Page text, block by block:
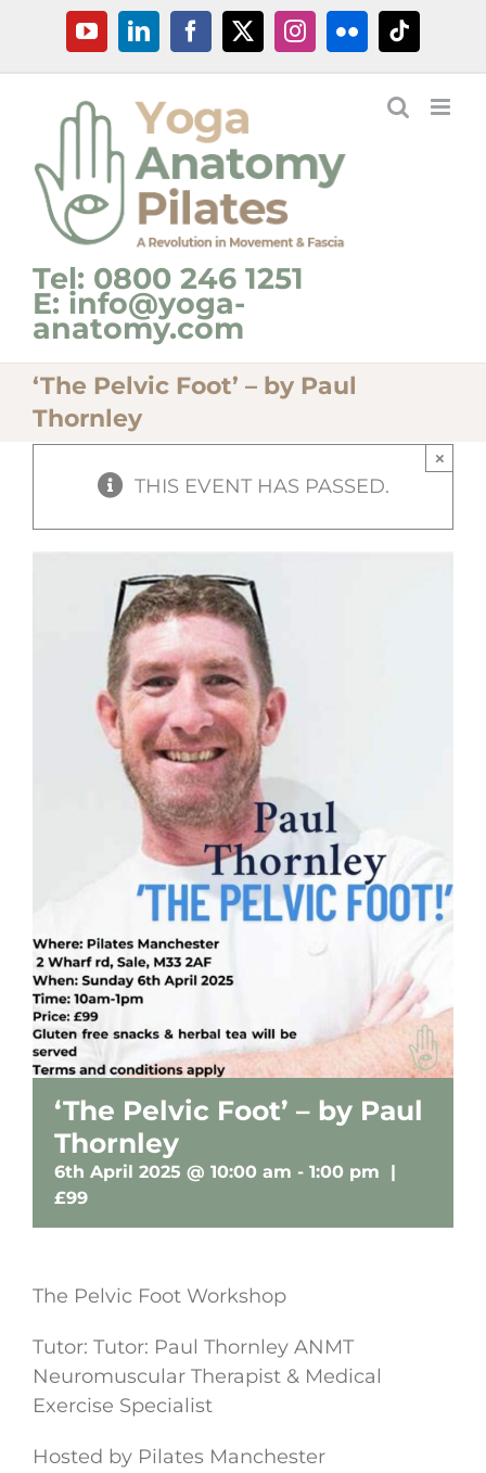
content
YouTubeLinkedInFacebook
X InstagramFlickrTiktok
Tel: 0800 246 1251
E: info@yoga-
anatomy.com
‘The Pelvic Foot’ – by Paul
Thornley
THIS EVENT HAS PASSED.
×
‘The Pelvic Foot’ – by Paul
Thornley
6th April 2025 @ 10:00 am - 1:00 pm
|
£99
The Pelvic Foot Workshop
Tutor: Tutor: Paul Thornley ANMT
Neuromuscular Therapist & Medical
Exercise Specialist
Hosted by Pilates Manchester